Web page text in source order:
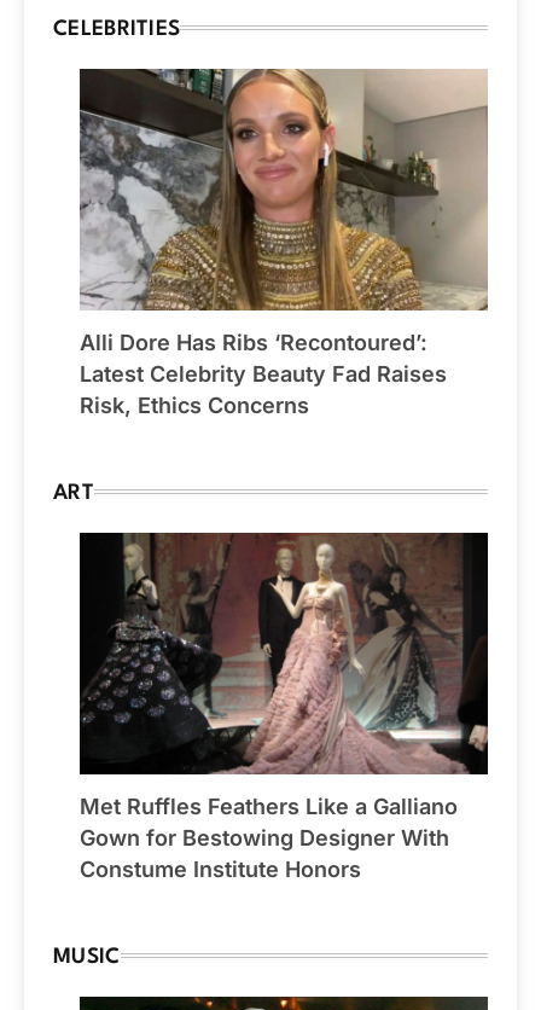
CELEBRITIES
Alli Dore Has Ribs ‘Recontoured’:
Latest Celebrity Beauty Fad Raises
Risk, Ethics Concerns
ART
Met Ruffles Feathers Like a Galliano
Gown for Bestowing Designer With
Constume Institute Honors
MUSIC